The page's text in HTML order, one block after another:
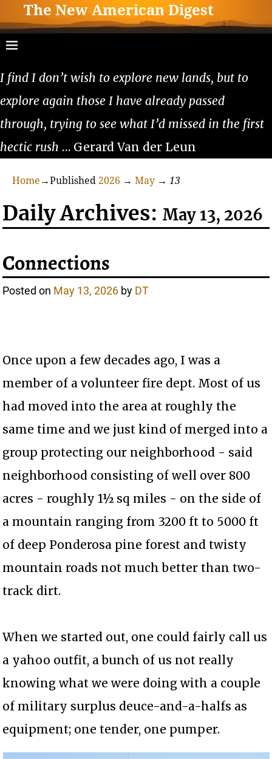
The New American Digest
I find I don’t wish to explore new lands, but to
explore again those I have already passed
through, trying to see what I’d missed in the first
hectic rush … Gerard Van der Leun
Home →Published 2026 → May → 13
Daily Archives:May 13, 2026
Connections
Posted on May 13, 2026 by DT
Once upon a few decades ago, I was a
member of a volunteer fire dept. Most of us
had moved into the area at roughly the
same time and we just kind of merged into a
group protecting our neighborhood - said
neighborhood consisting of well over 800
acres - roughly 1½ sq miles - on the side of
a mountain ranging from 3200 ft to 5000 ft
of deep Ponderosa pine forest and twisty
mountain roads not much better than two-
track dirt.
When we started out, one could fairly call us
a yahoo outfit, a bunch of us not really
knowing what we were doing with a couple
of military surplus deuce-and-a-halfs as
equipment; one tender, one pumper.